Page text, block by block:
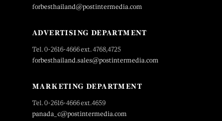
forbesthailand@postintermedia.com
ADVERTISING DEPARTMENT
Tel. 0-2616-4666 ext. 4768,4725
forbesthailand.sales@postintermedia.com
MARKETING DEPARTMENT
Tel. 0-2616-4666 ext.4659
panada_c@postintermedia.com